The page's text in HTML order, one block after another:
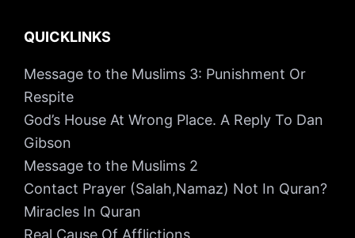
QUICKLINKS
Message to the Muslims 3: Punishment Or
Respite
God’s House At Wrong Place. A Reply To Dan
Gibson
Message to the Muslims 2
Contact Prayer (Salah,Namaz) Not In Quran?
Miracles In Quran